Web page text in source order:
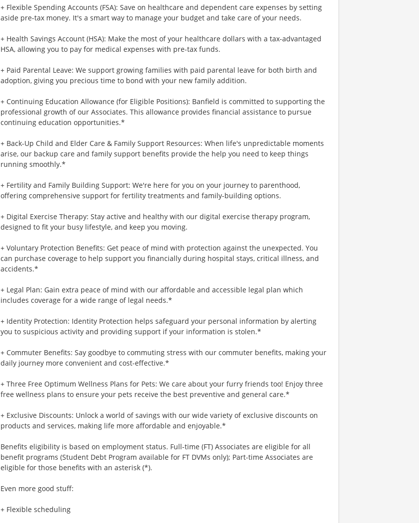
+ Flexible Spending Accounts (FSA): Save on healthcare and dependent care expenses by setting
aside pre-tax money. It's a smart way to manage your budget and take care of your needs.
+ Health Savings Account (HSA): Make the most of your healthcare dollars with a tax-advantaged
HSA, allowing you to pay for medical expenses with pre-tax funds.
+ Paid Parental Leave: We support growing families with paid parental leave for both birth and
adoption, giving you precious time to bond with your new family addition.
+ Continuing Education Allowance (for Eligible Positions): Banfield is committed to supporting the
professional growth of our Associates. This allowance provides financial assistance to pursue
continuing education opportunities.*
+ Back-Up Child and Elder Care & Family Support Resources: When life's unpredictable moments
arise, our backup care and family support benefits provide the help you need to keep things
running smoothly.*
+ Fertility and Family Building Support: We're here for you on your journey to parenthood,
offering comprehensive support for fertility treatments and family-building options.
+ Digital Exercise Therapy: Stay active and healthy with our digital exercise therapy program,
designed to fit your busy lifestyle, and keep you moving.
+ Voluntary Protection Benefits: Get peace of mind with protection against the unexpected. You
can purchase coverage to help support you financially during hospital stays, critical illness, and
accidents.*
+ Legal Plan: Gain extra peace of mind with our affordable and accessible legal plan which
includes coverage for a wide range of legal needs.*
+ Identity Protection: Identity Protection helps safeguard your personal information by alerting
you to suspicious activity and providing support if your information is stolen.*
+ Commuter Benefits: Say goodbye to commuting stress with our commuter benefits, making your
daily journey more convenient and cost-effective.*
+ Three Free Optimum Wellness Plans for Pets: We care about your furry friends too! Enjoy three
free wellness plans to ensure your pets receive the best preventive and general care.*
+ Exclusive Discounts: Unlock a world of savings with our wide variety of exclusive discounts on
products and services, making life more affordable and enjoyable.*
Benefits eligibility is based on employment status. Full-time (FT) Associates are eligible for all
benefit programs (Student Debt Program available for FT DVMs only); Part-time Associates are
eligible for those benefits with an asterisk (*).
Even more good stuff:
+ Flexible scheduling